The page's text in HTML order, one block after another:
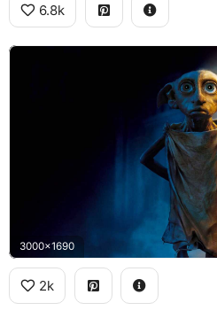
6.8k
3000x1690
2k